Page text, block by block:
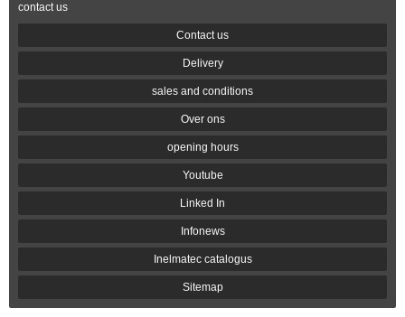
contact us
Contact us
Delivery
sales and conditions
Over ons
opening hours
Youtube
Linked In
Infonews
Inelmatec catalogus
Sitemap